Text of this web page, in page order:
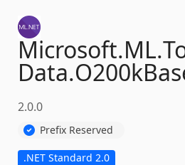
Microsoft.ML.
Data.
2.0.0
Prefix Reserved
.NET Standard 2.0